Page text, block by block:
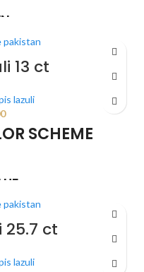
using the colors from the
13 ct
lazuli
SCHEME
using the colors from the
25.7 ct
lazuli